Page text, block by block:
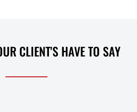
CLIENT'S HAVE TO SAY